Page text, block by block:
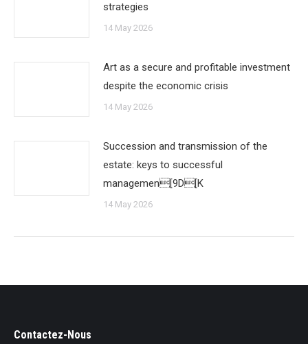
strategies
14 May 2026
Art as a secure and profitable investment
despite the economic crisis
14 May 2026
Succession and transmission of the
estate: keys to successful
managemen[9D[K
14 May 2026
Contactez-Nous